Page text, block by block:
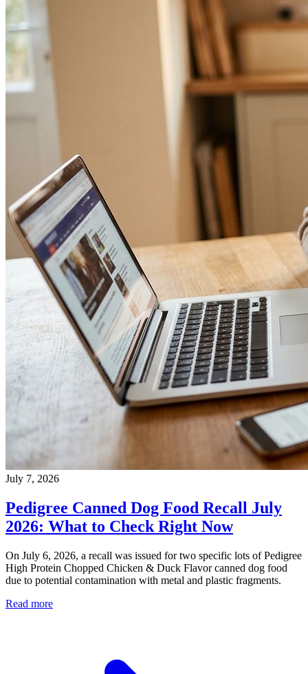
July 7, 2026
Pedigree Canned Dog Food Recall July
2026: What to Check Right Now
On July 6, 2026, a recall was issued for two specific lots of Pedigree
High Protein Chopped Chicken & Duck Flavor canned dog food
due to potential contamination with metal and plastic fragments.
Read more